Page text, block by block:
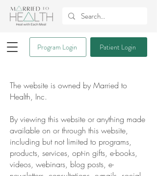
Patient Login
Program Login
The website is owned by Married to
Health, Inc.
By viewing this website or anything made
available on or through this website,
including but not limited to programs,
products, services, opt-in gifts, e-books,
videos, webinars, blog posts, e-